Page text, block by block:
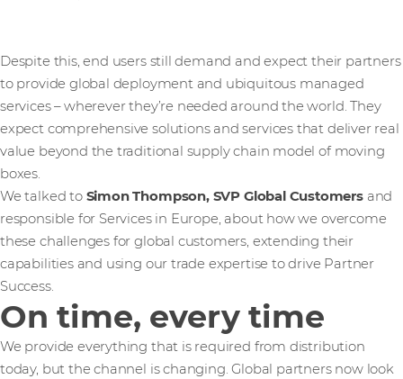
Despite this, end users still demand and expect their partners
to provide global deployment and ubiquitous managed
services – wherever they’re needed around the world. They
expect comprehensive solutions and services that deliver real
value beyond the traditional supply chain model of moving
boxes.
We talked to Simon Thompson, SVP Global Customers and
responsible for Services in Europe, about how we overcome
these challenges for global customers, extending their
capabilities and using our trade expertise to drive Partner
Success.
On time, every time
We provide everything that is required from distribution
today, but the channel is changing. Global partners now look